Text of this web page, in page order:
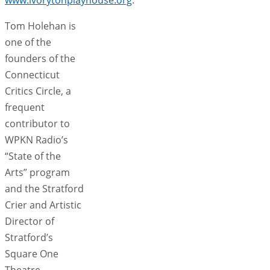
Tom Holehan is
one of the
founders of the
Connecticut
Critics Circle, a
frequent
contributor to
WPKN Radio’s
“State of the
Arts” program
and the Stratford
Crier and Artistic
Director of
Stratford’s
Square One